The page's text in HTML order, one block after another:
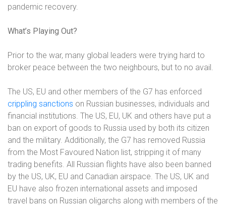
pandemic recovery.
What’s Playing Out?
Prior to the war, many global leaders were trying hard to
broker peace between the two neighbours, but to no avail.
The US, EU and other members of the G7 has enforced
crippling sanctions on Russian businesses, individuals and
financial institutions. The US, EU, UK and others have put a
ban on export of goods to Russia used by both its citizen
and the military. Additionally, the G7 has removed Russia
from the Most Favoured Nation list, stripping it of many
trading benefits. All Russian flights have also been banned
by the US, UK, EU and Canadian airspace. The US, UK and
EU have also frozen international assets and imposed
travel bans on Russian oligarchs along with members of the